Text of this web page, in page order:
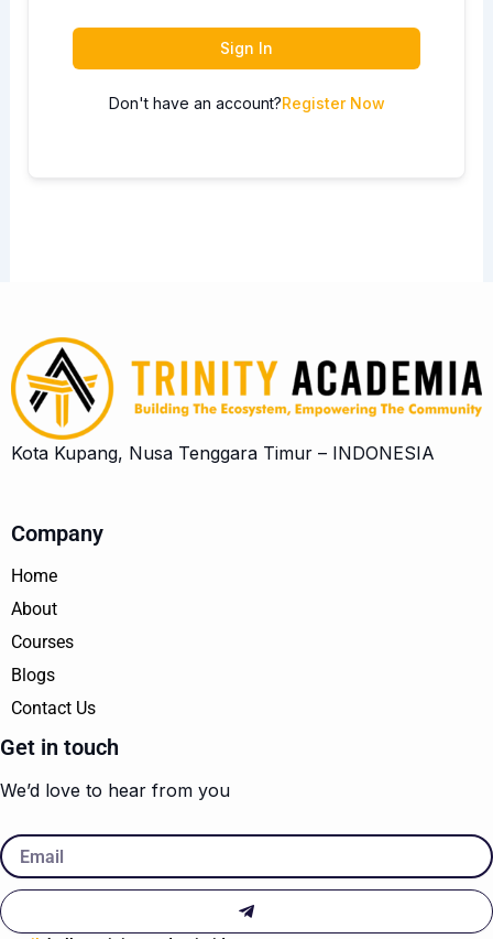
Sign In
Don't have an account?Register Now
Kota Kupang, Nusa Tenggara Timur – INDONESIA
Company
Home
About
Courses
Blogs
Contact Us
Get in touch
We’d love to hear from you
Email
Submit